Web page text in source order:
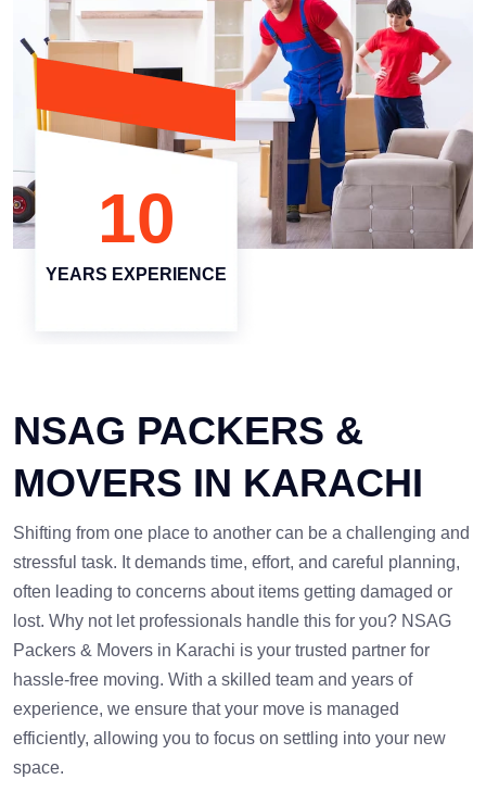
10
YEARS EXPERIENCE
NSAG PACKERS &
MOVERS IN KARACHI
Shifting from one place to another can be a challenging and
stressful task. It demands time, effort, and careful planning,
often leading to concerns about items getting damaged or
lost. Why not let professionals handle this for you? NSAG
Packers & Movers in Karachi is your trusted partner for
hassle-free moving. With a skilled team and years of
experience, we ensure that your move is managed
efficiently, allowing you to focus on settling into your new
space.